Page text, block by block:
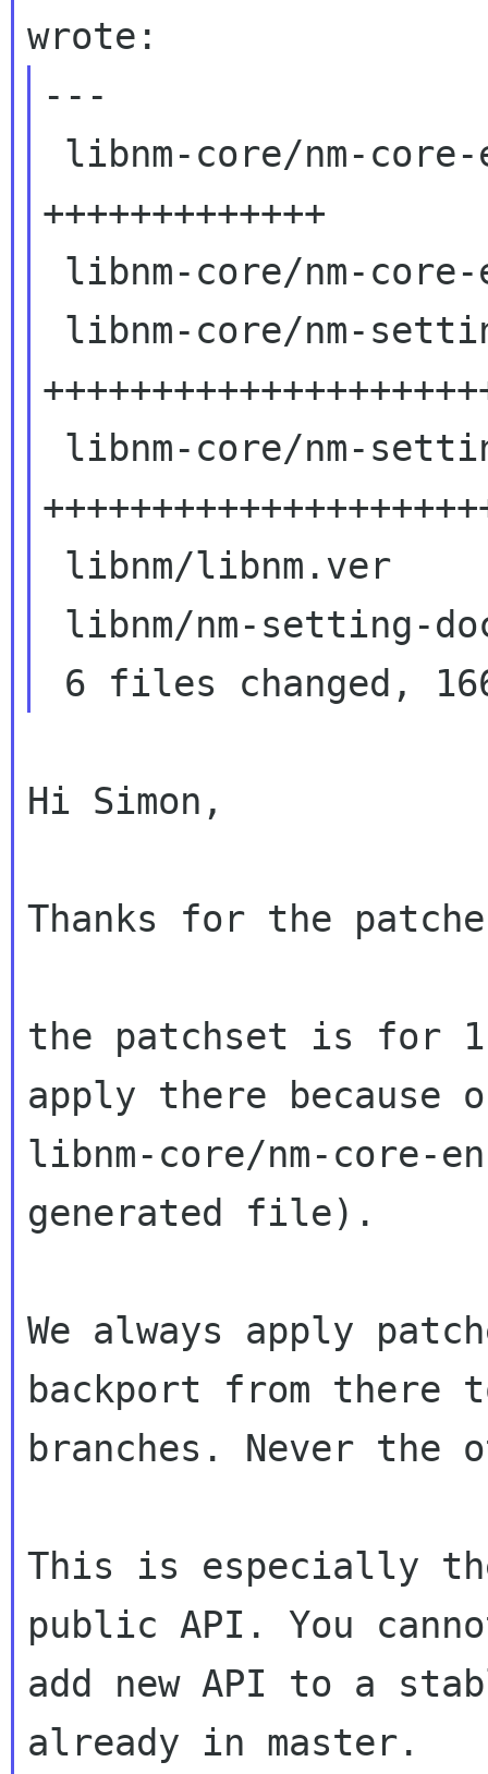
---
+++++++++++++
Hi Simon,
Thanks for the
the patchset is for
apply there because
libnm-core/nm-core-
generated file).
We always apply
backport from there
branches. Never the
This is especially the
public API. You
add new API to a
already in master.